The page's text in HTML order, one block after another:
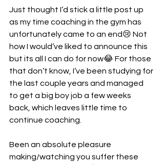
Just thought I’d stick a little post up
as my time coaching in the gym has
unfortunately came to an end😢 Not
how I would’ve liked to announce this
but its all I can do for now😂 For those
that don’t know, I’ve been studying for
the last couple years and managed
to get a big boy job a few weeks
back, which leaves little time to
continue coaching.
Been an absolute pleasure
making/watching you suffer these